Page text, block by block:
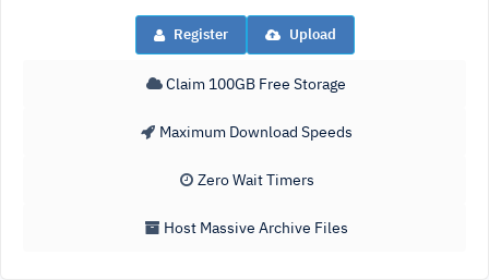
Register Upload
Claim 100GB Free Storage
Maximum Download Speeds
Zero Wait Timers
Host Massive Archive Files